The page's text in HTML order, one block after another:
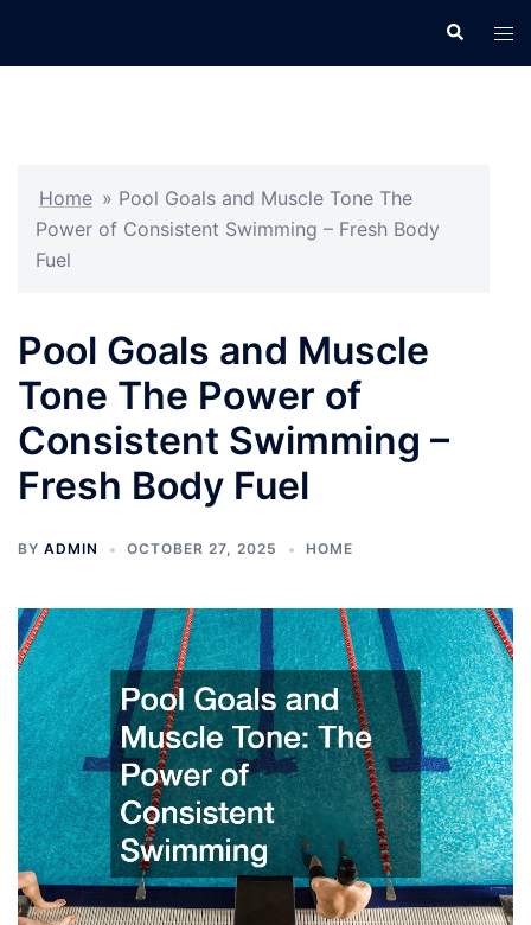
Search
Home » Pool Goals and Muscle Tone The
Power of Consistent Swimming – Fresh Body
Fuel
Pool Goals and Muscle
Tone The Power of
Consistent Swimming –
Fresh Body Fuel
BY ADMIN OCTOBER 27, 2025 HOME